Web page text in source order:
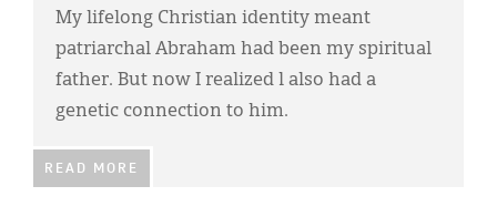
My lifelong Christian identity meant
patriarchal Abraham had been my spiritual
father. But now I realized l also had a
genetic connection to him.
READ MORE